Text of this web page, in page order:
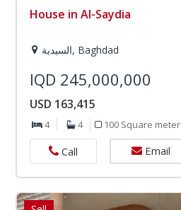
House in Al-Saydia
السيدية, Baghdad
IQD 245,000,000
USD 163,415
4 4 100 Square meter
Call Email